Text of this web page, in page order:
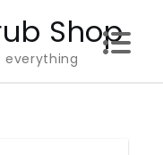
Shop
everything